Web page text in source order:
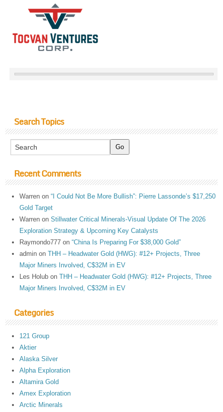
Search Topics
Recent Comments
Warren on“I Could Not Be More Bullish”: Pierre Lassonde’s $17,250
Gold Target
Warren onStillwater Critical Minerals-Visual Update Of The 2026
Exploration Strategy & Upcoming Key Catalysts
Raymondo777 on“China Is Preparing For $38,000 Gold”
admin onTHH – Headwater Gold (HWG): #12+ Projects, Three
Major Miners Involved, C$32M in EV
Les Holub onTHH – Headwater Gold (HWG): #12+ Projects, Three
Major Miners Involved, C$32M in EV
Categories
121 Group
Aktier
Alaska Silver
Alpha Exploration
Altamira Gold
Amex Exploration
Arctic Minerals